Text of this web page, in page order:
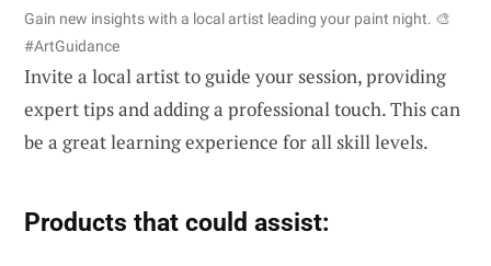
Gain new insights with a local artist leading your paint night. 🎨
#ArtGuidance
Invite a local artist to guide your session, providing
expert tips and adding a professional touch. This can
be a great learning experience for all skill levels.
Products that could assist: